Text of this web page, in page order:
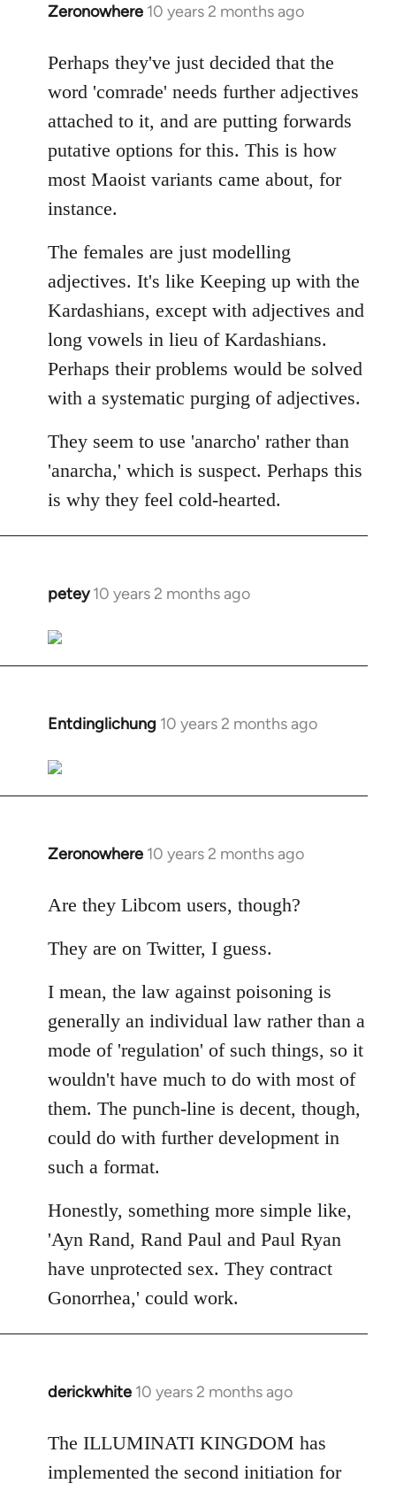
Zeronowhere 10 years 2 months ago
In
to
Welcome
libcom.org
Perhaps they've just decided that the
word 'comrade' needs further adjectives
attached to it, and are putting forwards
putative options for this. This is how
most Maoist variants came about, for
instance.
The females are just modelling
adjectives. It's like Keeping up with the
Kardashians, except with adjectives and
long vowels in lieu of Kardashians.
Perhaps their problems would be solved
with a systematic purging of adjectives.
They seem to use 'anarcho' rather than
'anarcha,' which is suspect. Perhaps this
is why they feel cold-hearted.
petey 10 years 2 months ago
In
to
Welcome
libcom.org
Entdinglichung 10 years 2 months ago
In
to
Welcome
libcom.org
Zeronowhere 10 years 2 months ago
In
to
by
Are they Libcom users, though?
They are on Twitter, I guess.
I mean, the law against poisoning is
generally an individual law rather than a
mode of 'regulation' of such things, so it
wouldn't have much to do with most of
them. The punch-line is decent, though,
could do with further development in
such a format.
Honestly, something more simple like,
'Ayn Rand, Rand Paul and Paul Ryan
have unprotected sex. They contract
Gonorrhea,' could work.
derickwhite 10 years 2 months ago
In
to
Welcome
The ILLUMINATI KINGDOM has
implemented the second initiation for